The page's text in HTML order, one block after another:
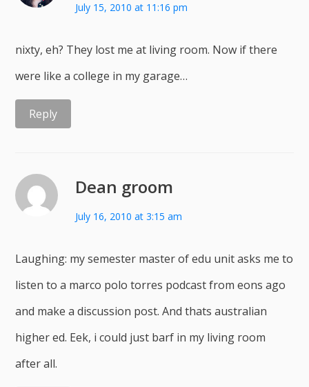
July 15, 2010 at 11:16 pm
nixty, eh? They lost me at living room. Now if there
were like a college in my garage…
Reply
Dean groom
July 16, 2010 at 3:15 am
Laughing: my semester master of edu unit asks me to
listen to a marco polo torres podcast from eons ago
and make a discussion post. And thats australian
higher ed. Eek, i could just barf in my living room
after all.